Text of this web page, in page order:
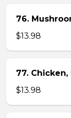
76.
$13.98
77.
$13.98